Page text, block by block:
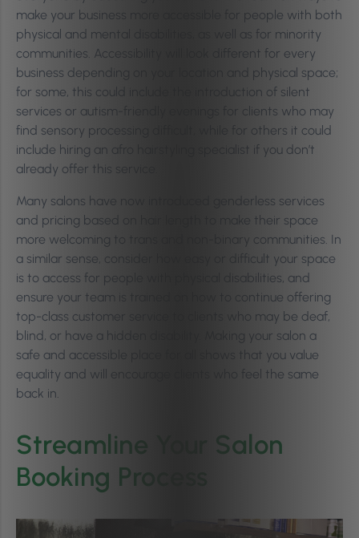
make your business more accessible for people with both
physical and mental disabilities, as well as for minority
communities. Accessibility will look different for every
business depending on your location and physical space;
for some, this could include the introduction of silent
services or autism-friendly evenings for clients who may
find sensory processing difficult, while for others it could
include hiring an afro hairstyling specialist if you don’t
already offer this service.
Many salons have now introduced genderless services
and pricing based on hair length to make their space
more welcoming to trans and non-binary communities. In
a similar sense, consider how easy or difficult your space
is to access for people with physical disabilities, and
ensure your team is trained on how to continue offering
top-class customer service to clients who may be deaf,
blind, or have a hidden disability. Making your salon a
safe and accessible place for all shows that you value
equality and will encourage clients who feel the same
back in.
Streamline Your Salon
Booking Process